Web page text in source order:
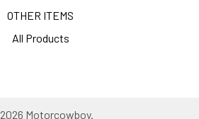
OTHER ITEMS
All Products
2026 Motorcowboy.